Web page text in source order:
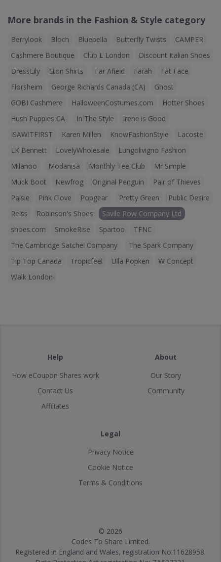
More brands in the Fashion & Style category
Berrylook Bloch Bluebella Butterfly Twists
CAMPER
Cashmere Boutique
Club L London
Discount Italian Shoes
DressLily
Eton Shirts Far Afield Farah
Fat Face
Florsheim
George Richards Canada (CA)
Ghost
GOBI Cashmere
HalloweenCostumes.com
Hotter Shoes
Hush Puppies CA
In The Style
Irene is Good
ISAWITFIRST
Karen Millen KnowFashionStyle
Lacoste
LK Bennett
LovelyWholesale
Lungolivigno Fashion
Milanoo
Modanisa Monthly Tee Club
Mr Simple
Muck Boot
Newfrog Original Penguin
Pair of Thieves
Paisie
Pink Clove Popgear Pretty Green
Public Desire
Reiss
Robinson's Shoes
Savile Row Company Ltd
shoes.com
SmokeRise Spartoo
TFNC
The Cambridge Satchel Company
The Spark Company
Tip Top Canada
Tropicfeel Ulla Popken
W Concept
Walk London
Help
How eCoupon Shares work
Contact Us
Affiliates
About
Our Story
Community
Legal
Privacy Notice
Cookie Notice
Terms & Conditions
© 2026
Codes To Share Limited.
Registered in England and Wales, registration No:11628958.